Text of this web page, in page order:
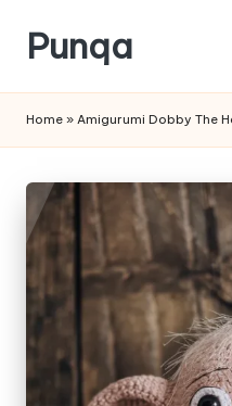
Skip
content
Punqa
Amigurumi
Crochet
Patterns
Home » Amigurumi Dobby The